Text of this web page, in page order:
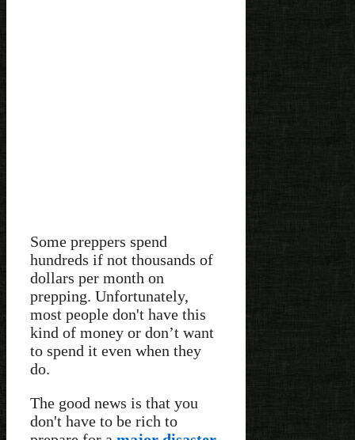
Some preppers spend
hundreds if not thousands of
dollars per month on
prepping. Unfortunately,
most people don't have this
kind of money or don’t want
to spend it even when they
do.
The good news is that you
don't have to be rich to